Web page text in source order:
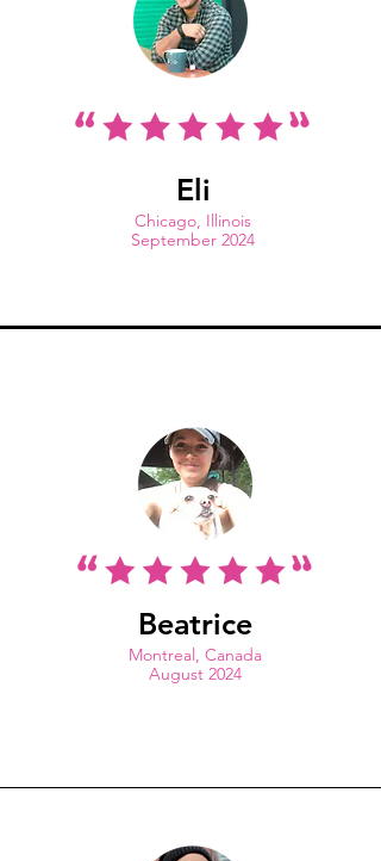
Eli
Chicago, Illinois
September 2024
Beatrice
Montreal, Canada
August 2024